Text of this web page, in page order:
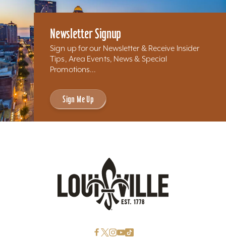
Newsletter Signup
Sign up for our Newsletter & Receive Insider
Tips, Area Events, News & Special
Promotions...
Sign Me Up